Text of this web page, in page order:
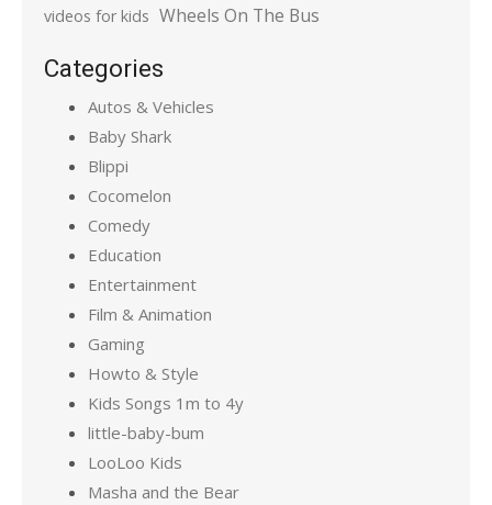
videos for kids Wheels On The Bus
Categories
Autos & Vehicles
Baby Shark
Blippi
Cocomelon
Comedy
Education
Entertainment
Film & Animation
Gaming
Howto & Style
Kids Songs 1m to 4y
little-baby-bum
LooLoo Kids
Masha and the Bear